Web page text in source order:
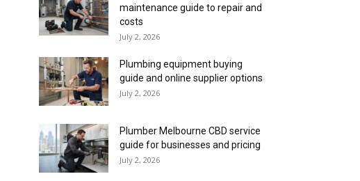
maintenance guide to repair and
costs
July 2, 2026
Plumbing equipment buying
guide and online supplier options
July 2, 2026
Plumber Melbourne CBD service
guide for businesses and pricing
July 2, 2026